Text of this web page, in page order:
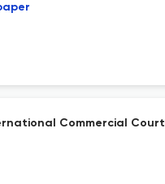
Commercial Court